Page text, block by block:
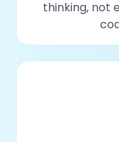
thinking, not